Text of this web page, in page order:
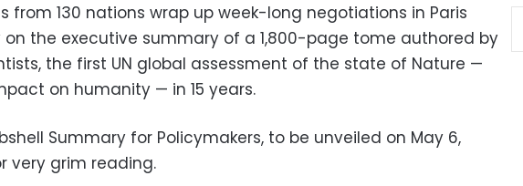
from 130 nations wrap up week-long negotiations in Paris
on the executive summary of a 1,800-page tome authored by
the first UN global assessment of the state of Nature —
on humanity — in 15 years.
Summary for Policymakers, to be unveiled on May 6,
very grim reading.